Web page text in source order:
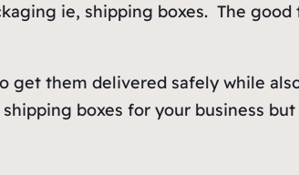
ie, shipping boxes. The
them delivered safely while
boxes for your business